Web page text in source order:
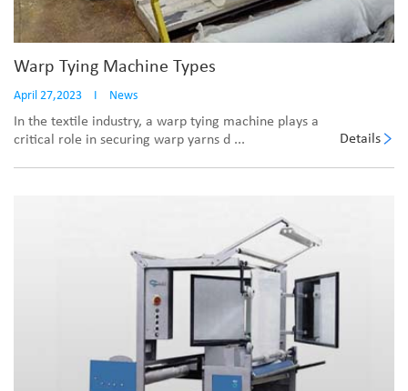
Warp Tying Machine Types
April 27,2023 I News
In the textile industry, a warp tying machine plays a
critical role in securing warp yarns d ...
Details